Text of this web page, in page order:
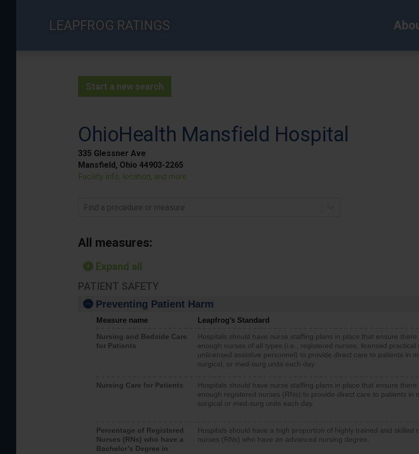
LEAPFROG RATINGS
Start a new search
OhioHealth Mansfield Hospital
335 Glessner Ave
Mansfield, Ohio 44903-2265
Facility info, location, and more
Find a procedure or measure
All measures:
Expand all
PATIENT SAFETY
Preventing Patient Harm
Measure name Leapfrog’s Standard
Nursing and Bedside Care
for Patients
Hospitals should have nurse staffing plans in place that ensure there
enough nurses of all types (i.e., registered nurses, licensed practical
unlicensed assistive personnel) to provide direct care to patients in
surgical, or med-surg units each day.
Nursing Care for Patients
Hospitals should have nurse staffing plans in place that ensure there
enough registered nurses (RNs) to provide direct care to patients in
surgical or med-surg units each day.
Percentage of Registered
Nurses (RNs) who have a
Bachelor’s Degree in
Hospitals should have a high proportion of highly trained and skilled
nurses (RNs) who have an advanced nursing degree.